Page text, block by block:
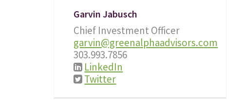
Garvin Jabusch
Chief Investment Officer
garvin@greenalphaadvisors.com
303.993.7856
LinkedIn
Twitter